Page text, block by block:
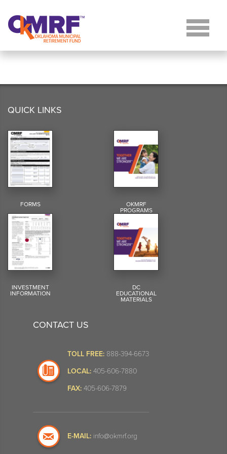
QUICK LINKS
FORMS OKMRF
PROGRAMS
INVESTMENT
INFORMATION
DC
EDUCATIONAL
MATERIALS
CONTACT US
TOLL FREE: 888-394-6673
LOCAL: 405-606-7880
FAX: 405-606-7879
E-MAIL: info@okmrf.org